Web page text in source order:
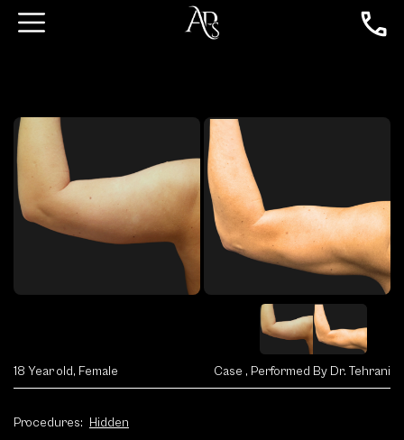
18 Year old, Female Case , Performed By Dr. Tehrani
Procedures: Hidden